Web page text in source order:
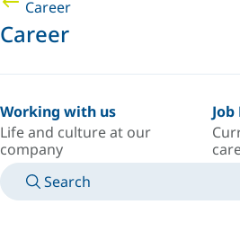
Career
Career
Working with us
Life and culture at our
company
Search